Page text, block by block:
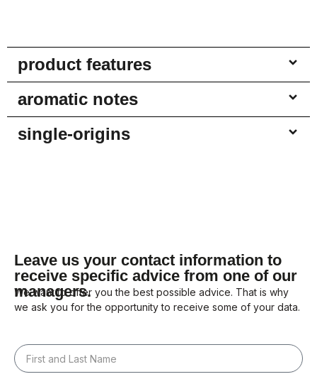
product features
aromatic notes
single-origins
Leave us your contact information to
receive specific advice from one of our
managers.
We want to offer you the best possible advice. That is why
we ask you for the opportunity to receive some of your data.